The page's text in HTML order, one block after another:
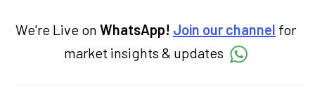
We're Live on WhatsApp! Join our channel for
market insights & updates